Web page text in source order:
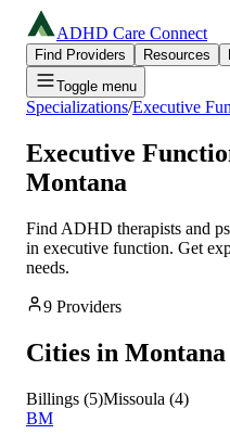
ADHD Care Connect
Find Providers Resources
Toggle menu
Specializations/Executive
Executive
Montana
Find ADHD therapists and
in executive function. Get
needs.
9 Providers
Cities in Montana
Billings (5)Missoula (4)
BM